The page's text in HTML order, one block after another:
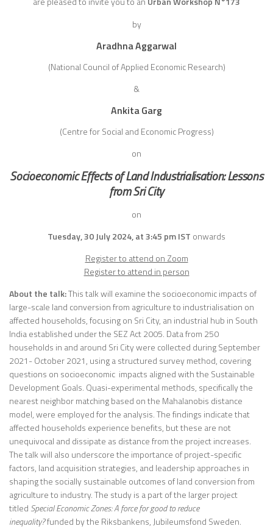
by
Aradhna Aggarwal
(National Council of Applied Economic Research)
&
Ankita Garg
(Centre for Social and Economic Progress)
on
Socioeconomic Effects of Land Industrialisation: Lessons
from Sri City
on
Tuesday, 30 July 2024, at 3:45 pm IST onwards
Register to attend on Zoom
Register to attend in person
About the talk:This talk will examine the socioeconomic impacts of
large-scale land conversion from agriculture to industrialisation on
affected households, focusing on Sri City, an industrial hub in South
India established under the SEZ Act 2005. Data from 250
households in and around Sri City were collected during September
2021- October 2021, using a structured survey method, covering
questions on socioeconomic impacts aligned with the Sustainable
Development Goals. Quasi-experimental methods, specifically the
nearest neighbor matching based on the Mahalanobis distance
model, were employed for the analysis. The findings indicate that
affected households experience benefits, but these are not
unequivocal and dissipate as distance from the project increases.
The talk will also underscore the importance of project-specific
factors, land acquisition strategies, and leadership approaches in
shaping the socially sustainable outcomes of land conversion from
agriculture to industry. The study is a part of the larger project
titled Special Economic Zones: A force for good to reduce
inequality?funded by the Riksbankens, Jubileumsfond Sweden.